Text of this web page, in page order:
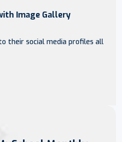
Image Gallery
their social media profiles all